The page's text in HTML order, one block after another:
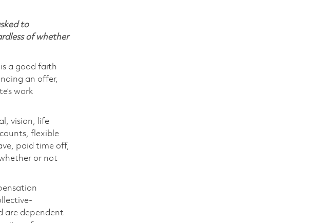
to
of whether
a good faith
an offer,
work
vision, life
flexible
paid time off,
or not
are dependent